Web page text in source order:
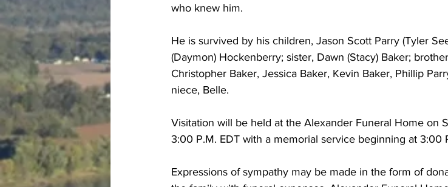
who knew him.
He is survived by his children, Jason Scott Parry (Tyler
(Daymon) Hockenberry; sister, Dawn (Stacy) Baker;
Christopher Baker, Jessica Baker, Kevin Baker, Phillip
niece, Belle.
Visitation will be held at the Alexander Funeral Home on
3:00 P.M. EDT with a memorial service beginning at 3:00
Expressions of sympathy may be made in the form of